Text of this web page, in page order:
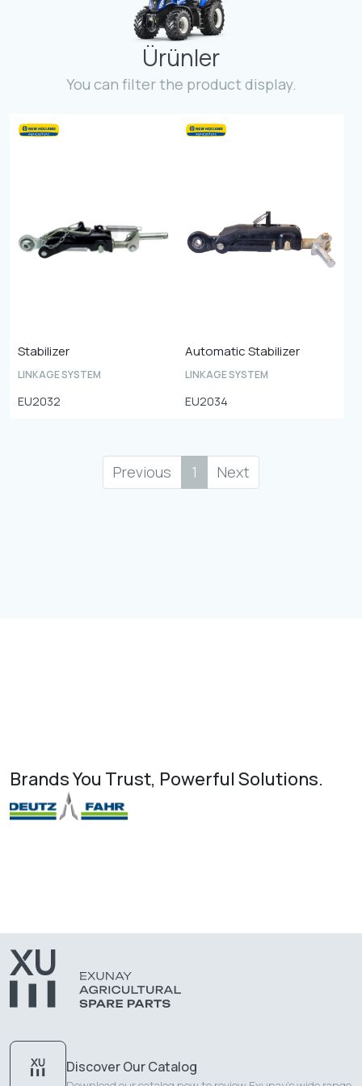
Contact
Fevzicakmak Mahallesi Hüdai Caddesi
133/K Karatay/Konya
Ürünler
You can filter the product display.
Stabilizer
LINKAGE SYSTEM
EU2032
Automatic Stabilizer
LINKAGE SYSTEM
EU2034
Previous 1 Next
Brands You Trust, Powerful Solutions.
Discover Our Catalog